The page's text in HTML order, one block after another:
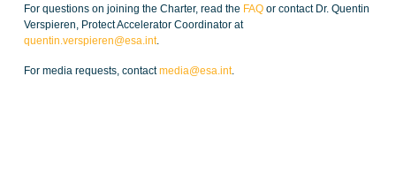
For questions on joining the Charter, read the FAQ or contact Dr. Quentin
Verspieren, Protect Accelerator Coordinator at
quentin.verspieren@esa.int.
For media requests, contactmedia@esa.int.